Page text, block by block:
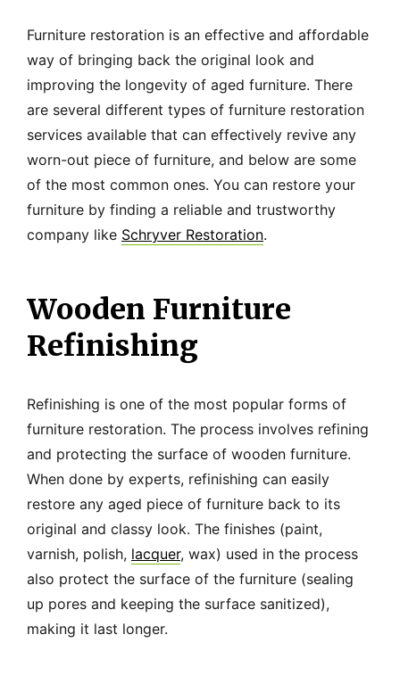
Furniture restoration is an effective and affordable
way of bringing back the original look and
improving the longevity of aged furniture. There
are several different types of furniture restoration
services available that can effectively revive any
worn-out piece of furniture, and below are some
of the most common ones. You can restore your
furniture by finding a reliable and trustworthy
company like Schryver Restoration.
Wooden Furniture
Refinishing
Refinishing is one of the most popular forms of
furniture restoration. The process involves refining
and protecting the surface of wooden furniture.
When done by experts, refinishing can easily
restore any aged piece of furniture back to its
original and classy look. The finishes (paint,
varnish, polish, lacquer, wax) used in the process
also protect the surface of the furniture (sealing
up pores and keeping the surface sanitized),
making it last longer.